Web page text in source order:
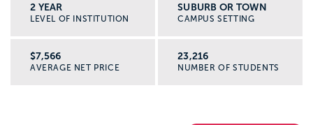
2 YEAR
LEVEL OF INSTITUTION
SUBURB OR TOWN
CAMPUS SETTING
$7,566
AVERAGE NET PRICE
23,216
NUMBER OF STUDENTS